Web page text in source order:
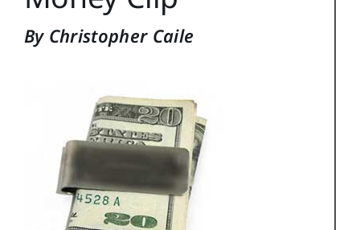
By Christopher Caile